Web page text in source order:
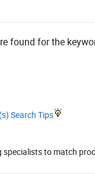
found for the
Search Tips
specialists to match